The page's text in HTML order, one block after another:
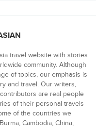
travel website with stories
community. Although
of topics, our emphasis is
and travel. Our writers,
are real people
of their personal travels
of the countries we
Cambodia, China,